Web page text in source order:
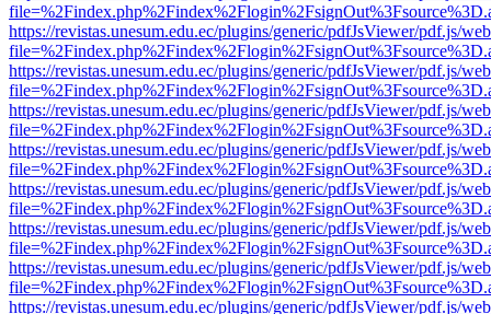
https://revistas.unesum.edu.ec/plugins/generic/pdfJsViewer/pdf.js/
https://revistas.unesum.edu.ec/plugins/generic/pdfJsViewer/pdf.js/
https://revistas.unesum.edu.ec/plugins/generic/pdfJsViewer/pdf.js/
https://revistas.unesum.edu.ec/plugins/generic/pdfJsViewer/pdf.js/
https://revistas.unesum.edu.ec/plugins/generic/pdfJsViewer/pdf.js/
https://revistas.unesum.edu.ec/plugins/generic/pdfJsViewer/pdf.js/
https://revistas.unesum.edu.ec/plugins/generic/pdfJsViewer/pdf.js/
https://revistas.unesum.edu.ec/plugins/generic/pdfJsViewer/pdf.js/